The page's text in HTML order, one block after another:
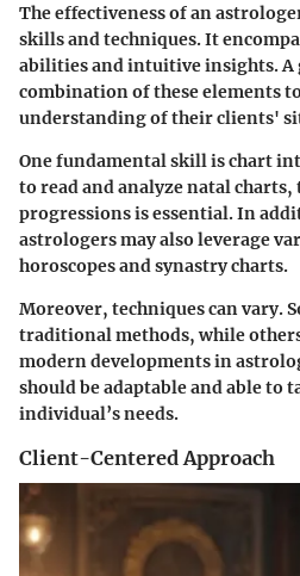
The effectiveness of an
skills and techniques. It
abilities and intuitive insights. A
combination of these elements
understanding of their clients'
One fundamental skill is chart
to read and analyze natal
progressions is essential. In
astrologers may also leverage
horoscopes and synastry charts.
Moreover, techniques can vary.
traditional methods, while
modern developments in
should be adaptable and able to
individual’s needs.
Client-Centered Approach